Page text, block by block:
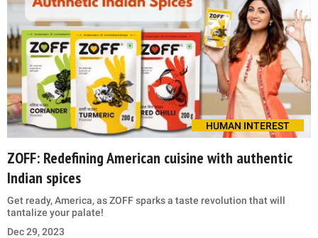
HUMAN INTEREST
ZOFF: Redefining American cuisine with authentic
Indian spices
Get ready, America, as ZOFF sparks a taste revolution that will
tantalize your palate!
Dec 29, 2023